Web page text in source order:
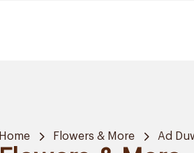
Home Flowers & More Ad